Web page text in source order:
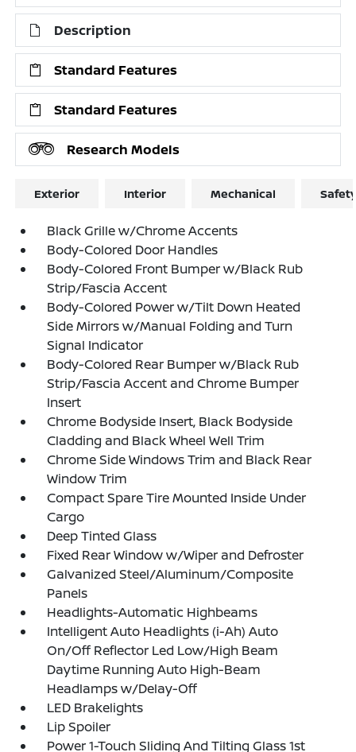
Description
Standard Features
Standard Features
Research Models
Exterior Interior Mechanical
Black Grille w/Chrome Accents
Body-Colored Door Handles
Body-Colored Front Bumper w/Black Rub
Strip/Fascia Accent
Body-Colored Power w/Tilt Down Heated
Side Mirrors w/Manual Folding and Turn
Signal Indicator
Body-Colored Rear Bumper w/Black Rub
Strip/Fascia Accent and Chrome Bumper
Insert
Chrome Bodyside Insert, Black Bodyside
Cladding and Black Wheel Well Trim
Chrome Side Windows Trim and Black Rear
Window Trim
Compact Spare Tire Mounted Inside Under
Cargo
Deep Tinted Glass
Fixed Rear Window w/Wiper and Defroster
Galvanized Steel/Aluminum/Composite
Panels
Headlights-Automatic Highbeams
Intelligent Auto Headlights (i-Ah) Auto
On/Off Reflector Led Low/High Beam
Daytime Running Auto High-Beam
Headlamps w/Delay-Off
LED Brakelights
Lip Spoiler
Power 1-Touch Sliding And Tilting Glass 1st